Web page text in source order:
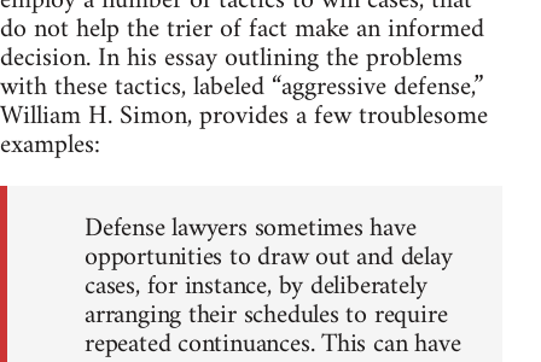
do not help the trier of fact make an informed
decision. In his essay outlining the problems
with these tactics, labeled “aggressive defense,”
William H. Simon, provides a few troublesome
examples:
Defense lawyers sometimes have
opportunities to draw out and delay
cases, for instance, by deliberately
arranging their schedules to require
repeated continuances. This can have